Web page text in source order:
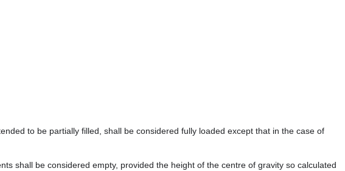
to be partially filled, shall be considered fully loaded except that in the case of
shall be considered empty, provided the height of the centre of gravity so calculated